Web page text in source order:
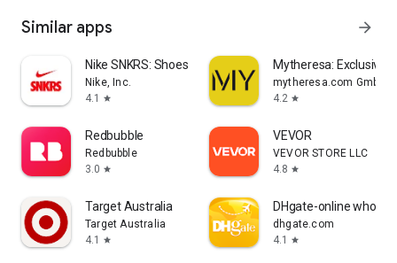
Similar apps arrow_forward
Nike SNKRS: Shoes & Streetwear
Nike, Inc.
4.1
star
Mytheresa: Exclusive
mytheresa.com GmbH
4.2 star
Redbubble
Redbubble
3.0 star
VEVOR
VEVOR STORE LLC
4.8 star
Target Australia
Target Australia
4.1
star
DHgate-online
dhgate.com
4.1
star